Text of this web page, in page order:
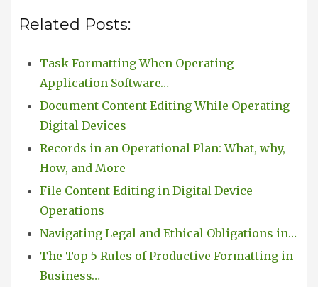
Related Posts:
Task Formatting When Operating
Application Software…
Document Content Editing While Operating
Digital Devices
Records in an Operational Plan: What, why,
How, and More
File Content Editing in Digital Device
Operations
Navigating Legal and Ethical Obligations in…
The Top 5 Rules of Productive Formatting in
Business…